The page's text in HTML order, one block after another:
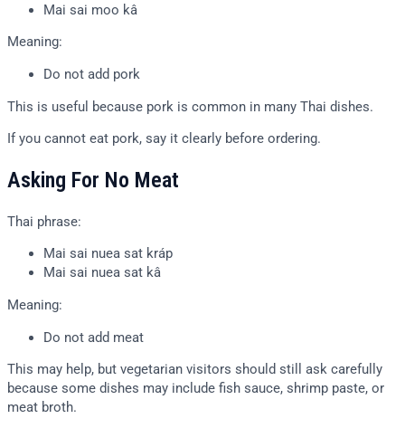
Mai sai moo kâ
Meaning:
Do not add pork
This is useful because pork is common in many Thai dishes.
If you cannot eat pork, say it clearly before ordering.
Asking For No Meat
Thai phrase:
Mai sai nuea sat kráp
Mai sai nuea sat kâ
Meaning:
Do not add meat
This may help, but vegetarian visitors should still ask carefully
because some dishes may include fish sauce, shrimp paste, or
meat broth.